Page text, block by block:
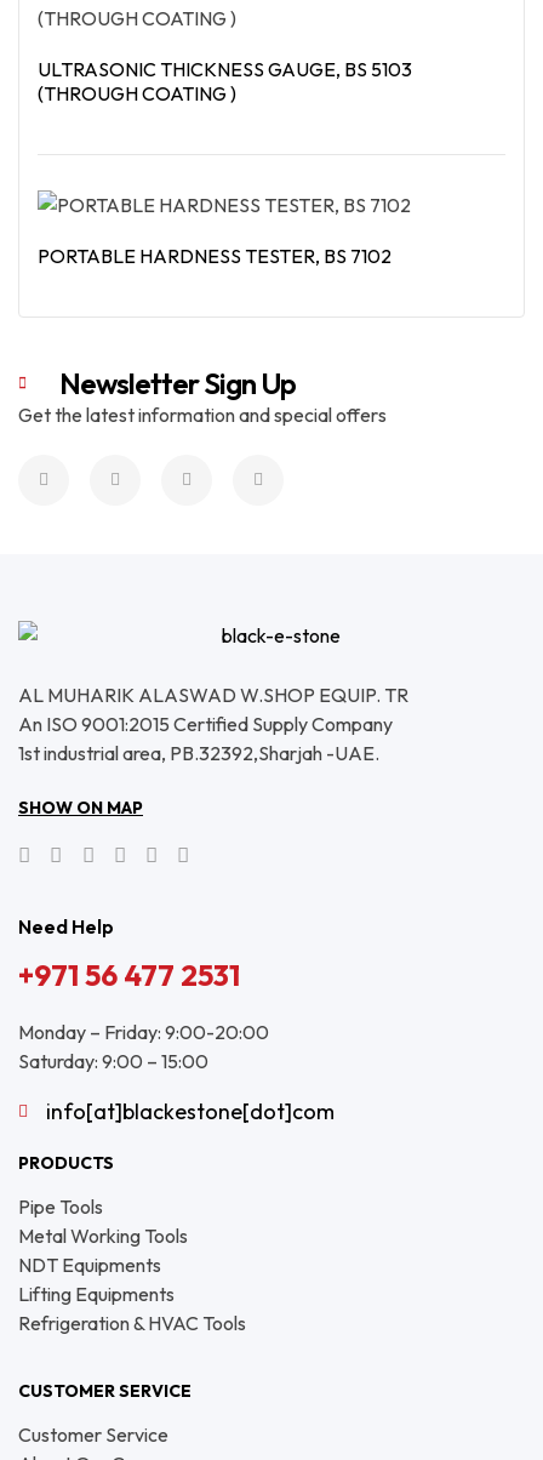
ULTRASONIC THICKNESS GAUGE, BS 5103
(THROUGH COATING )
PORTABLE HARDNESS TESTER, BS 7102
Newsletter Sign Up
Get the latest information and special offers
AL MUHARIK ALASWAD W.SHOP EQUIP. TR
An ISO 9001:2015 Certified Supply Company
1st industrial area, PB.32392,Sharjah -UAE.
SHOW ON MAP
Need Help
+971 56 477 2531
Monday – Friday: 9:00-20:00
Saturday: 9:00 – 15:00
info[at]blackestone[dot]com
PRODUCTS
Pipe Tools
Metal Working Tools
NDT Equipments
Lifting Equipments
Refrigeration & HVAC Tools
CUSTOMER SERVICE
Customer Service